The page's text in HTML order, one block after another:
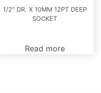
1/2″ DR. X 10MM 12PT DEEP
SOCKET
Read more